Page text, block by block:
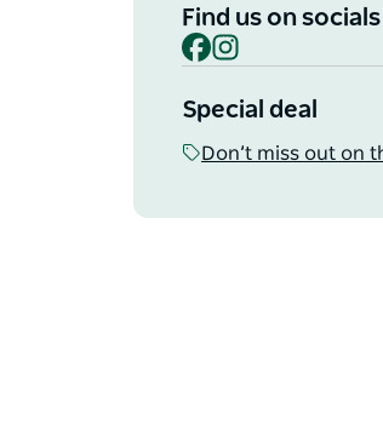
Find us on socials
Facebook
Special deal
Don’t miss out on